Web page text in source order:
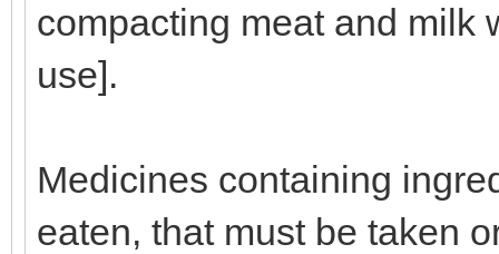
compacting meat and milk
use].
Medicines containing
eaten, that must be taken